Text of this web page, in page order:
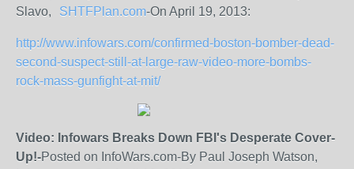
Slavo, SHTFPlan.com-On April 19, 2013:
http://www.infowars.com/confirmed-boston-bomber-dead-
second-suspect-still-at-large-raw-video-more-bombs-
rock-mass-gunfight-at-mit/
Video: Infowars Breaks Down FBI's Desperate Cover-
Up!-Posted on InfoWars.com-By Paul Joseph Watson,